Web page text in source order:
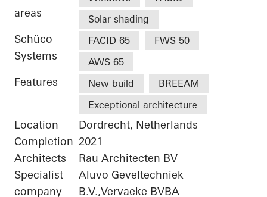
areas
Solar shading
Schüco
Systems
FACID 65
FWS 50
AWS 65
Features New build
BREEAM
Exceptional architecture
Location
Dordrecht, Netherlands
Completion 2021
Architects
Rau Architecten BV
Specialist
company
Aluvo Geveltechniek
B.V.,Vervaeke BVBA